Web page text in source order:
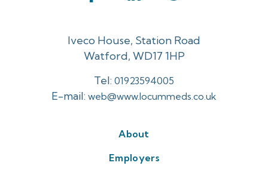
Iveco House, Station Road
Watford, WD17 1HP
Tel: 01923594005
E-mail: web@www.locummeds.co.uk
About
Employers